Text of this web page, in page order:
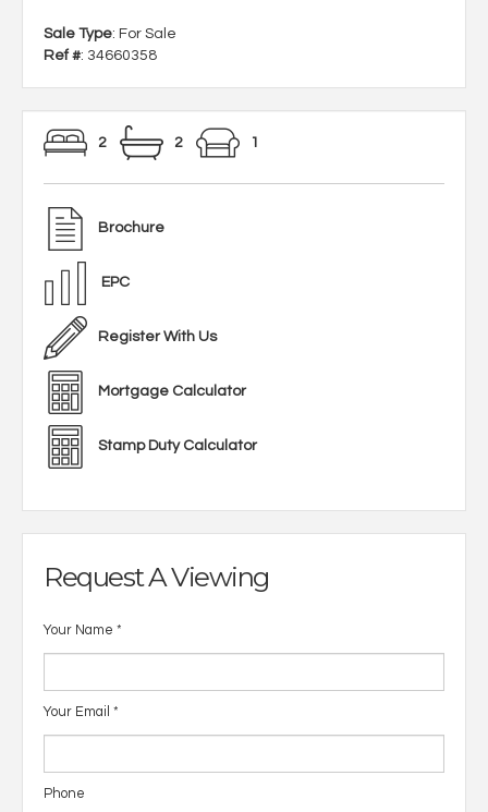
Sale Type: For Sale
Ref #: 34660358
2 2 1
Brochure
EPC
Register With Us
Mortgage Calculator
Stamp Duty Calculator
Request A Viewing
Your Name *
Your Email *
Phone